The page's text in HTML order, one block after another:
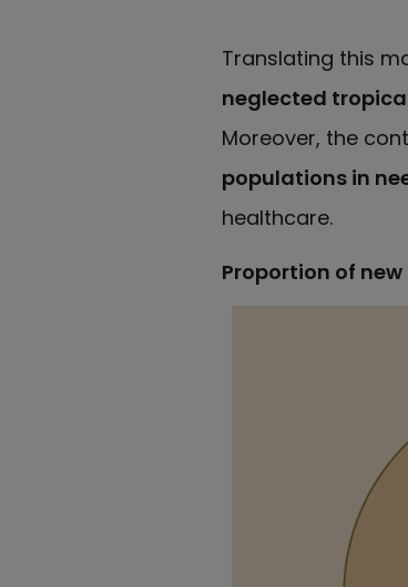
Translating this
neglected
Moreover, the
populations in
healthcare.
Proportion of